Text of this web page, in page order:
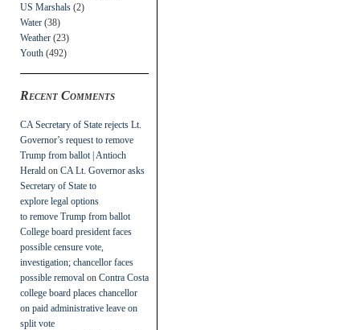
US Marshals (2)
Water (38)
Weather (23)
Youth (492)
Recent Comments
CA Secretary of State rejects Lt.
Governor’s request to remove
Trump from ballot | Antioch
Herald on CA Lt. Governor asks
Secretary of State to
explore legal options
to remove Trump from ballot
College board president faces
possible censure vote,
investigation; chancellor faces
possible removal on Contra Costa
college board places chancellor
on paid administrative leave on
split vote